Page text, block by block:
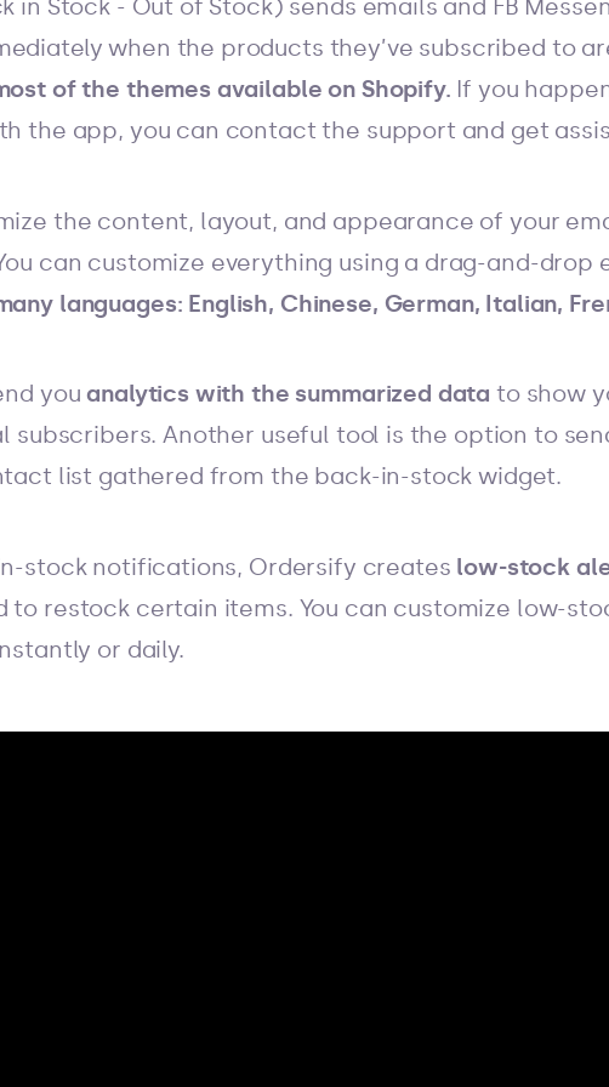
in Stock - Out of Stock) sends emails and FB
when the products they’ve subscribed to
of the themes available on Shopify. If you
the app, you can contact the support and get
the content, layout, and appearance of your
can customize everything using a drag-and-drop
languages: English, Chinese, German, Italian,
youanalytics with the summarized datato show
subscribers. Another useful tool is the option to
list gathered from the back-in-stock widget.
stock notifications, Ordersify creates low-stock
to restock certain items. You can customize low-
or daily.